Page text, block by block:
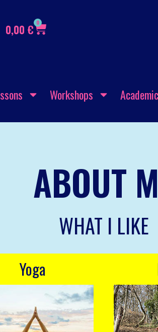
0,00 € 0
Workshops
ABOUT
WHAT I LIKE
Yoga